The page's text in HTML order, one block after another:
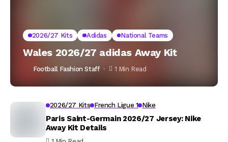
2026/27 Kits Adidas National Teams
Wales 2026/27 adidas Away Kit
Football Fashion Staff 1 Min Read
2026/27 Kits French Ligue 1 Nike
Paris Saint-Germain 2026/27 Jersey: Nike
Away Kit Details